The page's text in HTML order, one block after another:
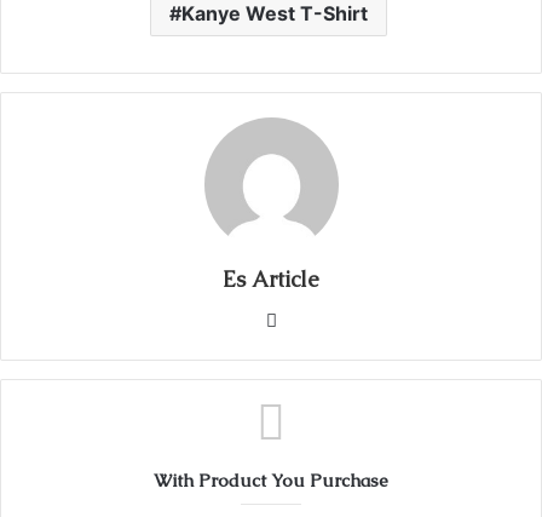
Kanye West T-Shirt
Es Article
Website
With Product You Purchase